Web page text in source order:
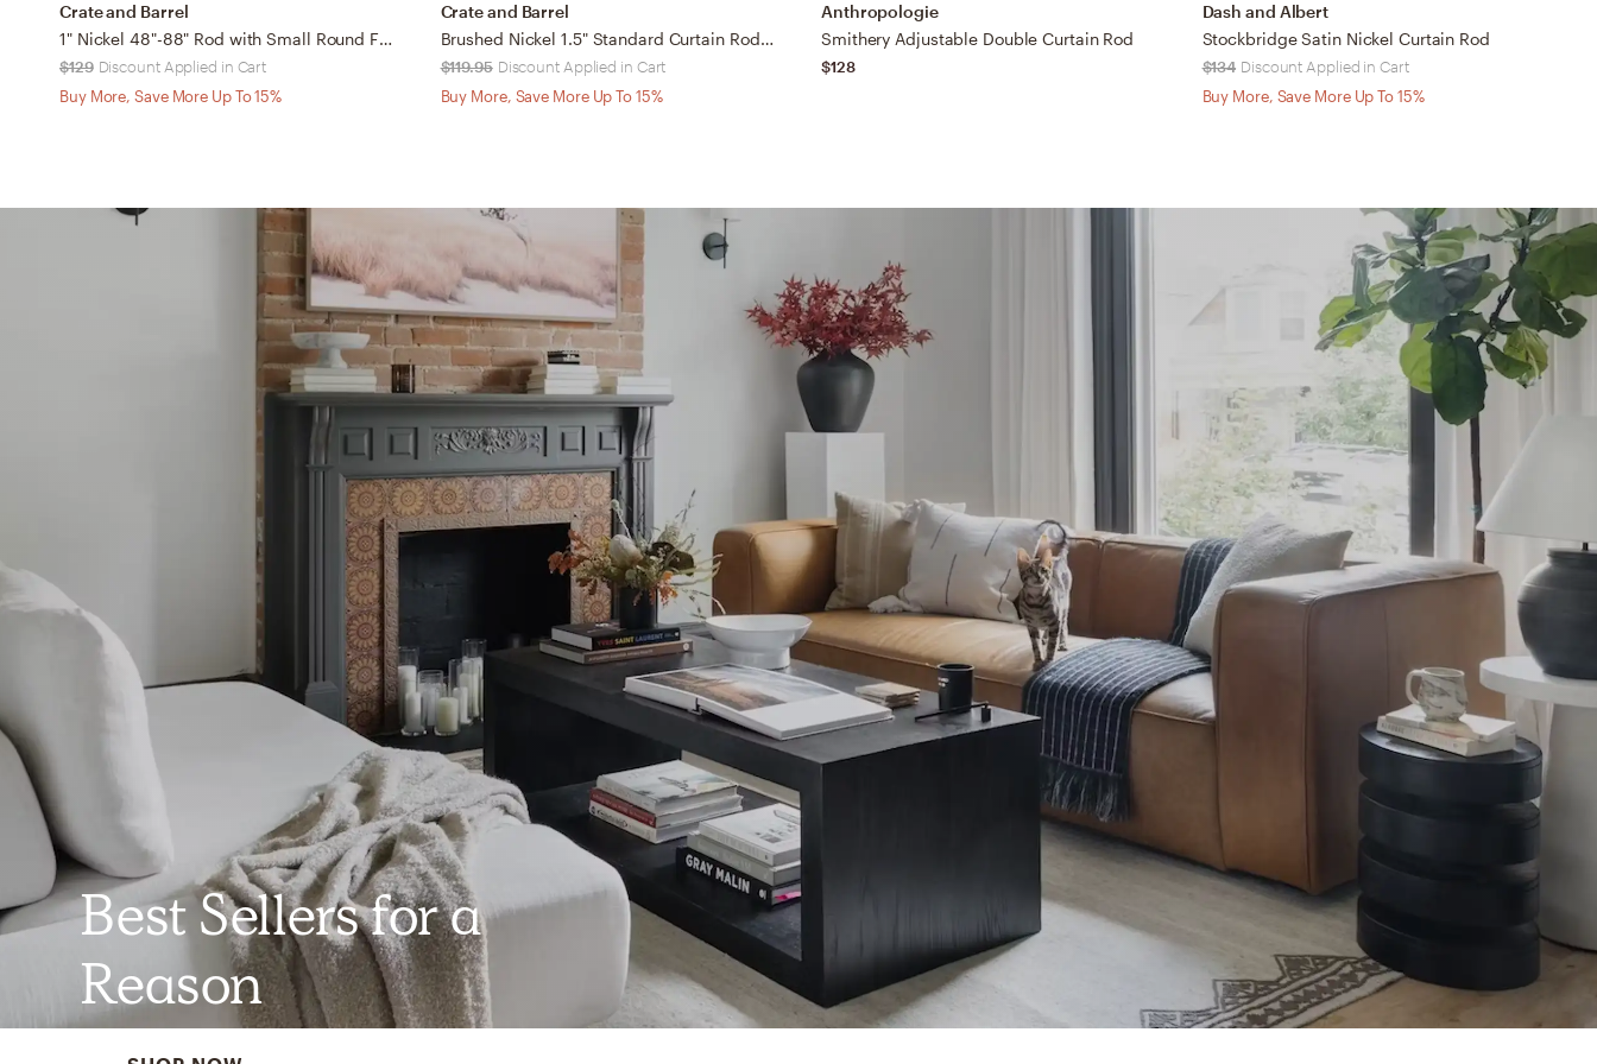
Crate and Barrel
1" Nickel 48"-88" Rod with Small Round Finial
$129 Discount Applied in Cart
Buy More, Save More Up To 15%
Crate and Barrel
Brushed Nickel 1.5" Standard Curtain Rod and Round End Cap Finials Set 28"-48"
$119.95 Discount Applied in Cart
Buy More, Save More Up To 15%
Anthropologie
Smithery Adjustable Double Curtain Rod
$128
Dash and Albert
Stockbridge Satin Nickel Curtain Rod
$134 Discount Applied in Cart
Buy More, Save More Up To 15%
Best Sellers for a
Reason